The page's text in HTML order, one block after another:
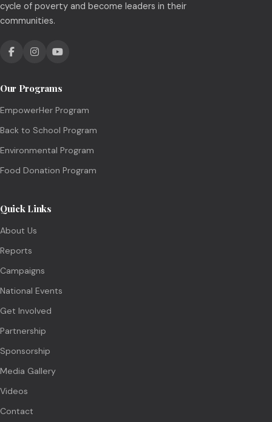
cycle of poverty and become leaders in their
communities.
Our Programs
EmpowerHer Program
Back to School Program
Environmental Program
Food Donation Program
Quick Links
About Us
Reports
Campaigns
National Events
Get Involved
Partnership
Sponsorship
Media Gallery
Videos
Contact